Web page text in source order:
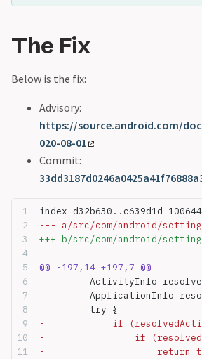
The Fix
Below is the fix:
Advisory:
https://source.android.com/
020-08-01
Commit:
index d32b630..c639d1d 100644
--- a/src/com/android/
+++ b/src/com/android/
@@ -197,14 +197,7 @@
ActivityInfo
ApplicationInfo
         try {
-            if
-                if
-                    return